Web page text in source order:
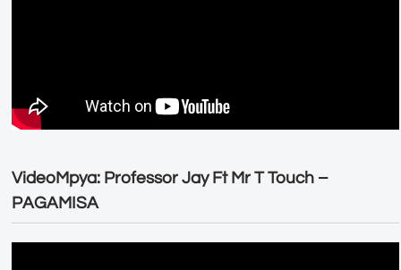
VideoMpya: Professor Jay Ft Mr T Touch –
PAGAMISA